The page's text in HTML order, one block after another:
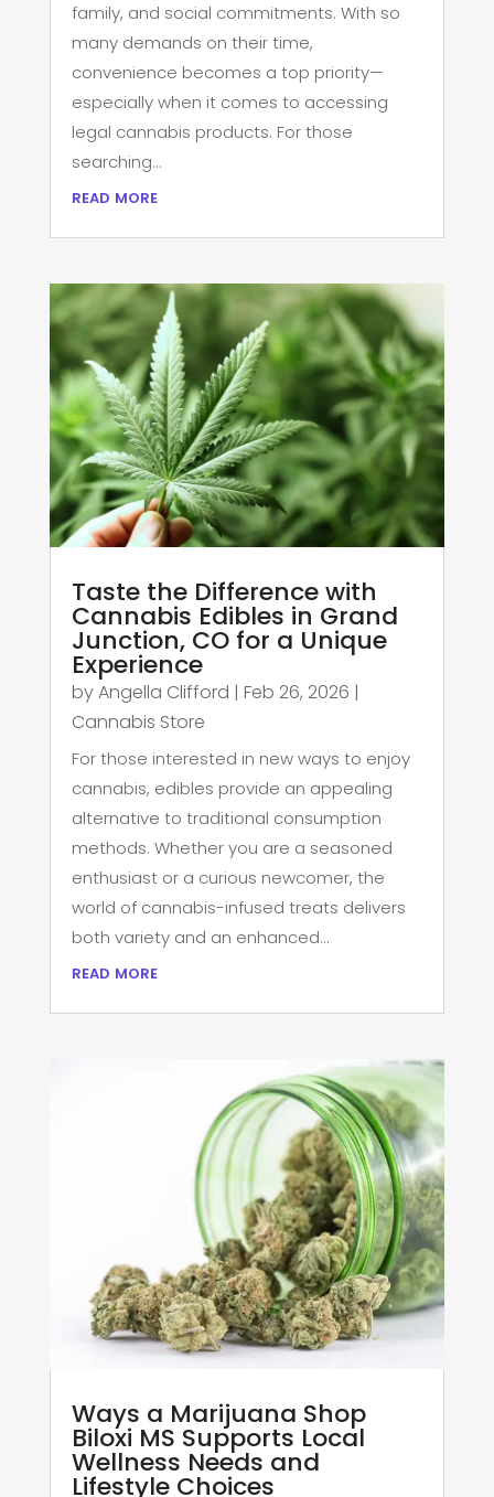
family, and social commitments. With so
many demands on their time,
convenience becomes a top priority—
especially when it comes to accessing
legal cannabis products. For those
searching...
read more
Taste the Difference with
Cannabis Edibles in Grand
Junction, CO for a Unique
Experience
byAngella Clifford | Feb 26, 2026 |
Cannabis Store
For those interested in new ways to enjoy
cannabis, edibles provide an appealing
alternative to traditional consumption
methods. Whether you are a seasoned
enthusiast or a curious newcomer, the
world of cannabis-infused treats delivers
both variety and an enhanced...
read more
Ways a Marijuana Shop
Biloxi MS Supports Local
Wellness Needs and
Lifestyle Choices